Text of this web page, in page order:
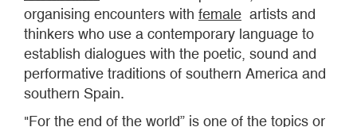
organising encounters with female artists and
thinkers who use a contemporary language to
establish dialogues with the poetic, sound and
performative traditions of southern America and
southern Spain.
"For the end of the world” is one of the topics or